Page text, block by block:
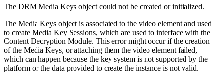
The DRM Media Keys object could not be created or initialized.
The Media Keys object is associated to the video element and used
to create Media Key Sessions, which are used to interface with the
Content Decryption Module. This error might occur if the creation
of the Media Keys, or attaching them the video element failed,
which can happen because the key system is not supported by the
platform or the data provided to create the instance is not valid.